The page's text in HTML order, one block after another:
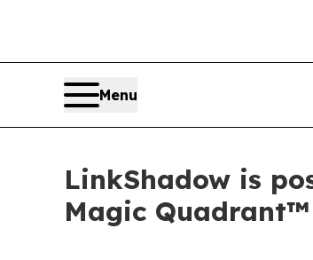
Menu
LinkShadow is
Magic